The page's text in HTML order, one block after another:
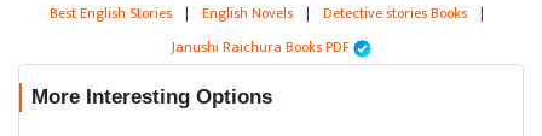
Best English Stories | English Novels | Detective stories Books |
Janushi Raichura Books PDF
More Interesting Options